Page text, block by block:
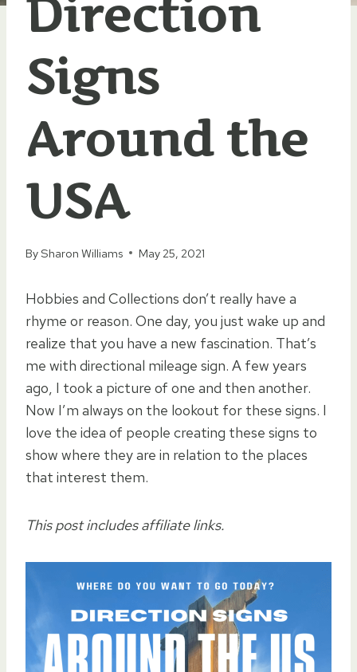
Direction
Signs
Around the
USA
BySharon Williams May 25, 2021
Hobbies and Collections don’t really have a
rhyme or reason. One day, you just wake up and
realize that you have a new fascination. That’s
me with directional mileage sign. A few years
ago, I took a picture of one and then another.
Now I’m always on the lookout for these signs. I
love the idea of people creating these signs to
show where they are in relation to the places
that interest them.
This post includes affiliate links.